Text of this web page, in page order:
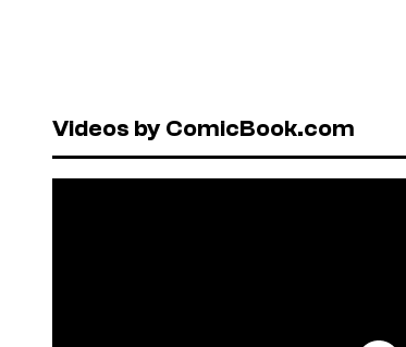
Videos by ComicBook.com